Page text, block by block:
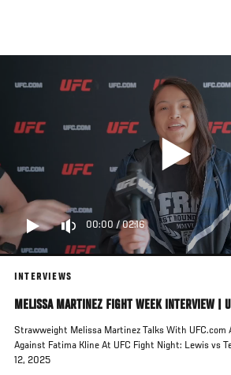
main
00:00 /02:16
INTERVIEWS
MELISSA MARTINEZ FIGHT WEEK INTERVIEW |
Strawweight Melissa Martinez Talks With UFC.com
Against Fatima Kline At UFC Fight Night: Lewis vs
12, 2025